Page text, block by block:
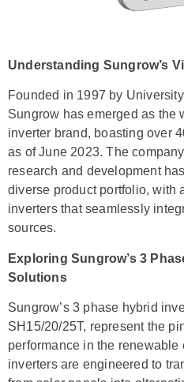
Understanding Sungrow’s
Founded in 1997 by
Sungrow has emerged as the
inverter brand, boasting over
as of June 2023. The
research and development
diverse product portfolio, with
inverters that seamlessly
sources.
Exploring Sungrow’s 3
Solutions
Sungrow’s 3 phase hybrid
SH15/20/25T, represent the
performance in the
inverters are engineered to